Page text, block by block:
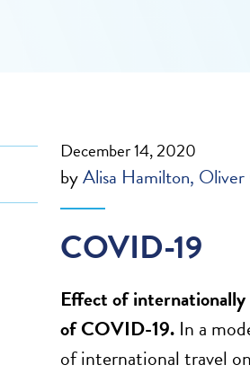
December 14, 2020
byAlisa Hamilton Oliver
COVID-19
Effect of internationally
of COVID-19. In a
of international travel